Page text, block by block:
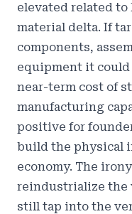
elevated related to
material delta. If
components,
equipment it
near-term cost of
manufacturing
positive for
build the physical
economy. The
reindustrialize the
still tap into the